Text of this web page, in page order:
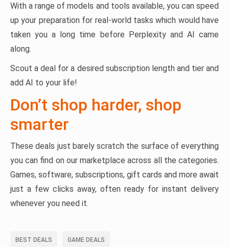
With a range of models and tools available, you can speed
up your preparation for real-world tasks which would have
taken you a long time before Perplexity and AI came
along.
Scout a deal for a desired subscription length and tier and
add AI to your life!
Don’t shop harder, shop
smarter
These deals just barely scratch the surface of everything
you can find on our marketplace across all the categories.
Games, software, subscriptions, gift cards and more await
just a few clicks away, often ready for instant delivery
whenever you need it.
BEST DEALS GAME DEALS